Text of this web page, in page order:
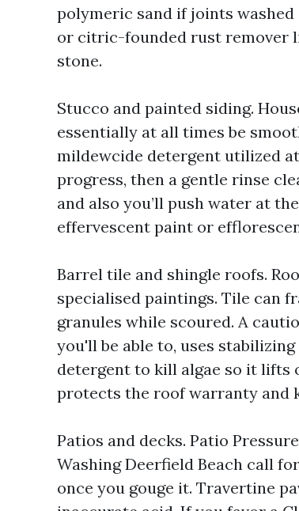
polymeric sand if joints
or citric-founded rust remover
stone.
Stucco and painted siding.
essentially at all times be
mildewcide detergent utilized
progress, then a gentle rinse
and also you’ll push water at
effervescent paint or
Barrel tile and shingle roofs.
specialised paintings. Tile can
granules while scoured. A
you'll be able to, uses
detergent to kill algae so it lifts
protects the roof warranty and
Patios and decks. Patio
Washing Deerfield Beach call
once you gouge it. Travertine